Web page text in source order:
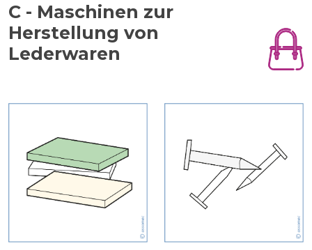
C - Maschinen zur
Herstellung von
Lederwaren